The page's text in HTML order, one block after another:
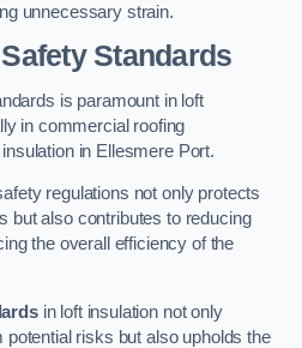
unnecessary strain.
Standards
is paramount in loft
in commercial roofing
in Ellesmere Port.
regulations not only protects
but also contributes to reducing
the overall efficiency of the
in loft insulation not only
risks but also upholds the